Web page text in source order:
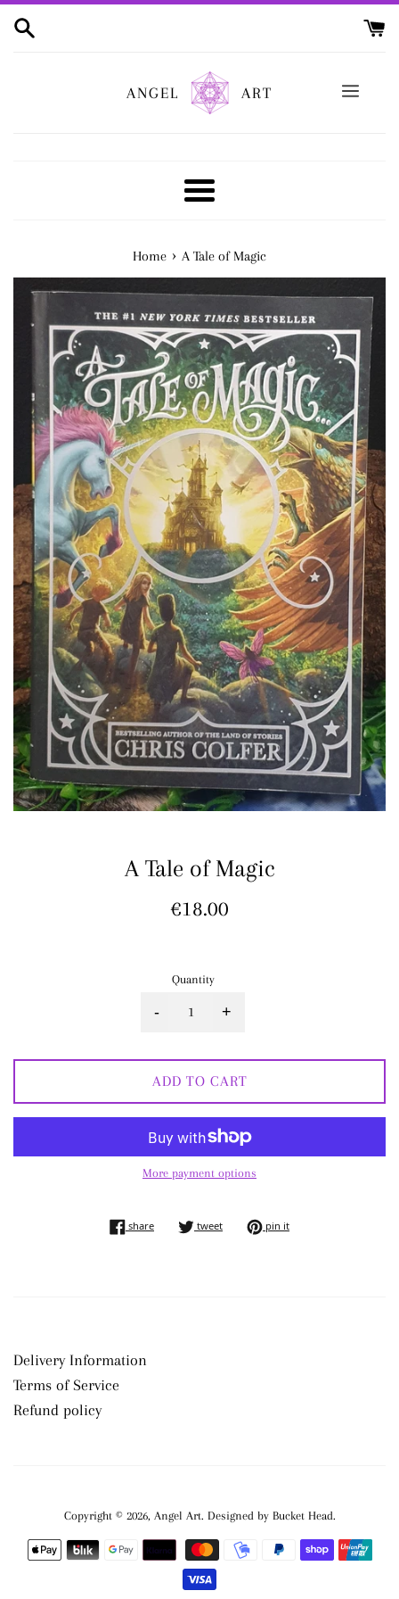
ANGEL
ART
Menu
Home › A Tale of Magic
A Tale of Magic
Regular
€18.00
Quantity
- +
ADD TO CART
More payment options
shareshare on facebook
tweettweet on twitter
pin itpin on pinterest
Delivery Information
Terms of Service
Refund policy
Copyright © 2026, Angel Art .
Payment
icons